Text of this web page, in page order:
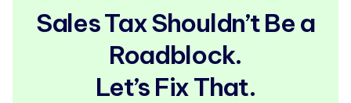
Sales Tax Shouldn’t Be a
Roadblock.
Let’s Fix That.